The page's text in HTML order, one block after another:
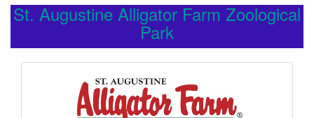
St. Augustine Alligator Farm Zoological
Park